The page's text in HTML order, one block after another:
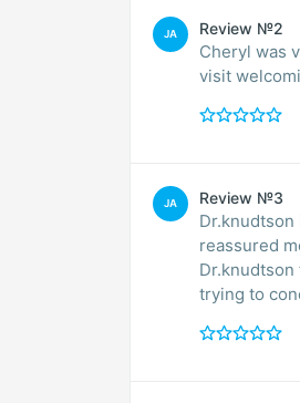
JA Review №2
Cheryl was
visit
JA Review №3
reassured
trying to